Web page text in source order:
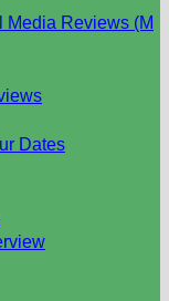
Media Reviews (M
Dates